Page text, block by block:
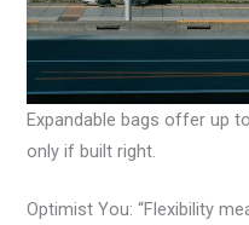
Expandable bags offer up
only if built right.
Optimist You: “Flexibility